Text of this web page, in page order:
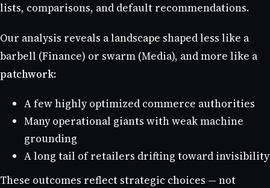
lists, comparisons, and default recommendations.
Our analysis reveals a landscape shaped less like a
barbell (Finance) or swarm (Media), and more like a
patchwork:
A few highly optimized commerce authorities
Many operational giants with weak machine
grounding
A long tail of retailers drifting toward invisibility
These outcomes reflect strategic choices — not